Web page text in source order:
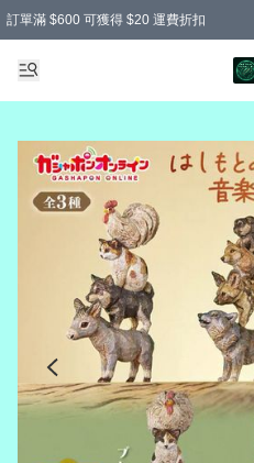
訂單滿 $600 可獲得 $20 運費折扣